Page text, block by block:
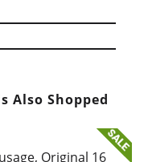
Also Shopped
Original 16